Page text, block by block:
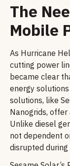
The
Mobile
As Hurricane
cutting power
became clear
energy
solutions, like
Nanogrids,
Unlike diesel
not dependent
disrupted